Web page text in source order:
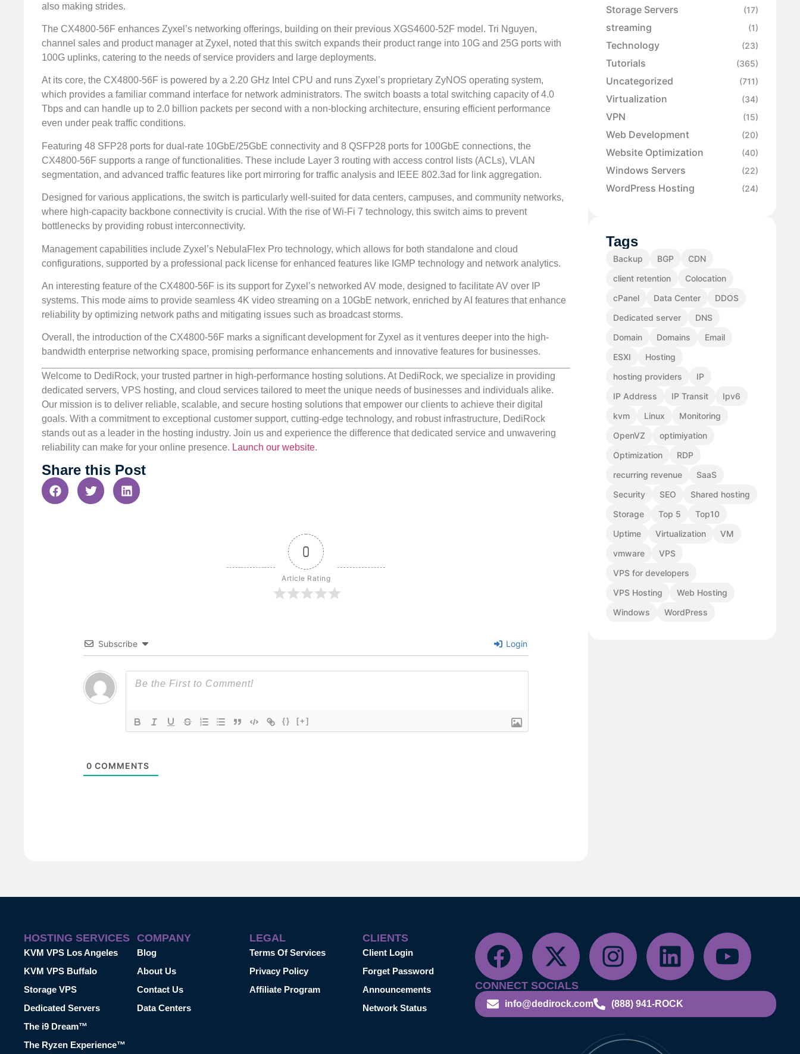
also making strides.
The CX4800-56F enhances Zyxel’s networking offerings, building on their previous XGS4600-52F model. Tri Nguyen,
channel sales and product manager at Zyxel, noted that this switch expands their product range into 10G and 25G ports with
100G uplinks, catering to the needs of service providers and large deployments.
At its core, the CX4800-56F is powered by a 2.20 GHz Intel CPU and runs Zyxel’s proprietary ZyNOS operating system,
which provides a familiar command interface for network administrators. The switch boasts a total switching capacity of 4.0
Tbps and can handle up to 2.0 billion packets per second with a non-blocking architecture, ensuring efficient performance
even under peak traffic conditions.
Featuring 48 SFP28 ports for dual-rate 10GbE/25GbE connectivity and 8 QSFP28 ports for 100GbE connections, the
CX4800-56F supports a range of functionalities. These include Layer 3 routing with access control lists (ACLs), VLAN
segmentation, and advanced traffic features like port mirroring for traffic analysis and IEEE 802.3ad for link aggregation.
Designed for various applications, the switch is particularly well-suited for data centers, campuses, and community networks,
where high-capacity backbone connectivity is crucial. With the rise of Wi-Fi 7 technology, this switch aims to prevent
bottlenecks by providing robust interconnectivity.
Management capabilities include Zyxel’s NebulaFlex Pro technology, which allows for both standalone and cloud
configurations, supported by a professional pack license for enhanced features like IGMP technology and network analytics.
An interesting feature of the CX4800-56F is its support for Zyxel’s networked AV mode, designed to facilitate AV over IP
systems. This mode aims to provide seamless 4K video streaming on a 10GbE network, enriched by AI features that enhance
reliability by optimizing network paths and mitigating issues such as broadcast storms.
Overall, the introduction of the CX4800-56F marks a significant development for Zyxel as it ventures deeper into the high-
bandwidth enterprise networking space, promising performance enhancements and innovative features for businesses.
Welcome to DediRock, your trusted partner in high-performance hosting solutions. At DediRock, we specialize in providing
dedicated servers, VPS hosting, and cloud services tailored to meet the unique needs of businesses and individuals alike.
Our mission is to deliver reliable, scalable, and secure hosting solutions that empower our clients to achieve their digital
goals. With a commitment to exceptional customer support, cutting-edge technology, and robust infrastructure, DediRock
stands out as a leader in the hosting industry. Join us and experience the difference that dedicated service and unwavering
reliability can make for your online presence. Launch our website.
Share this Post
0
Article Rating
Subscribe Login
{} [+]
0 COMMENTS
Storage Servers (17)
streaming (1)
Technology (23)
Tutorials (365)
Uncategorized (711)
Virtualization (34)
VPN (15)
Web Development (20)
Website Optimization (40)
Windows Servers (22)
WordPress Hosting (24)
Tags
Backup BGP
CDN
client retention
Colocation
cPanel
Data Center
DDOS
Dedicated server
DNS
Domain
Domains
Email
ESXI
Hosting
hosting providers
IP
IP Address
IP Transit
Ipv6
kvm
Linux
Monitoring
OpenVZ
optimiyation
Optimization
RDP
recurring revenue
SaaS
Security
SEO
Shared hosting
Storage
Top 5
Top10
Uptime
Virtualization
VM
vmware
VPS
VPS for developers
VPS Hosting
Web Hosting
Windows
WordPress
HOSTING SERVICES
KVM VPS Los Angeles
KVM VPS Buffalo
Storage VPS
Dedicated Servers
The i9 Dream™
The Ryzen Experience™
COMPANY
Blog
About Us
Contact Us
Data Centers
LEGAL
Terms Of Services
Privacy Policy
Affiliate Program
CLIENTS
Client Login
Forget Password
Announcements
Network Status
CONNECT SOCIALS
info@dedirock.com (888) 941-ROCK